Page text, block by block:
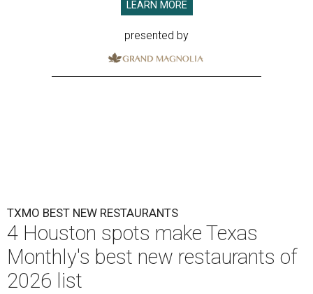
LEARN MORE
presented by
TXMO BEST NEW RESTAURANTS
4 Houston spots make Texas
Monthly's best new restaurants of
2026 list